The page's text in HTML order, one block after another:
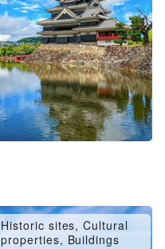
Historic sites, Cultural
properties, Buildings